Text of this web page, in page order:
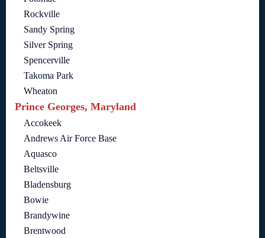
Rockville
Sandy Spring
Silver Spring
Spencerville
Takoma Park
Wheaton
Prince Georges, Maryland
Accokeek
Andrews Air Force Base
Aquasco
Beltsville
Bladensburg
Bowie
Brandywine
Brentwood